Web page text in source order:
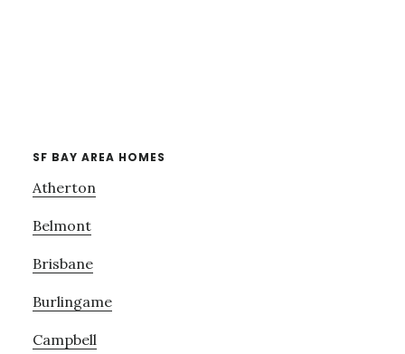
SF BAY AREA HOMES
Atherton
Belmont
Brisbane
Burlingame
Campbell